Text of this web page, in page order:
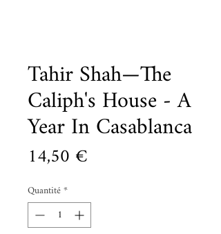
Tahir Shah—The
Caliph's House - A
Year In Casablanca
14,50 €
Quantité*